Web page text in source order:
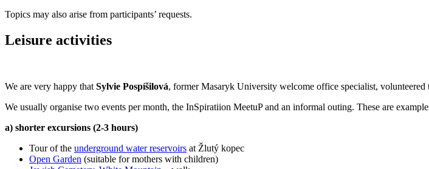
Topics may also arise from participants’ requests.
Leisure activities
We are very happy that Sylvie Pospíšilová, former Masaryk University welcome office specialist,
We usually organise two events per month, the InSpiratiion MeetuP and an informal outing. These are
a) shorter excursions (2-3 hours)
Tour of the underground water reservoirs at Žlutý kopec
Open Garden (suitable for mothers with children)